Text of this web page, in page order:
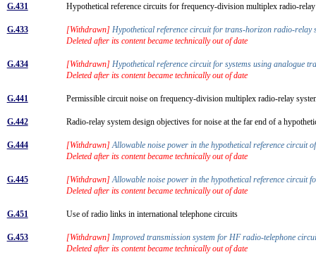
G.431 Hypothetical reference circuits for frequency-division multiplex radio-
G.433 [Withdrawn] Hypothetical reference circuit for trans-horizon radio-
Deleted after its content became technically out of date
G.434 [Withdrawn] Hypothetical reference circuit for systems using analogue
Deleted after its content became technically out of date
G.441 Permissible circuit noise on frequency-division multiplex radio-relay
G.442 Radio-relay system design objectives for noise at the far end of a
G.444 [Withdrawn] Allowable noise power in the hypothetical reference
Deleted after its content became technically out of date
G.445 [Withdrawn] Allowable noise power in the hypothetical reference circuit
Deleted after its content became technically out of date
G.451 Use of radio links in international telephone circuits
G.453 [Withdrawn] Improved transmission system for HF radio-telephone
Deleted after its content became technically out of date